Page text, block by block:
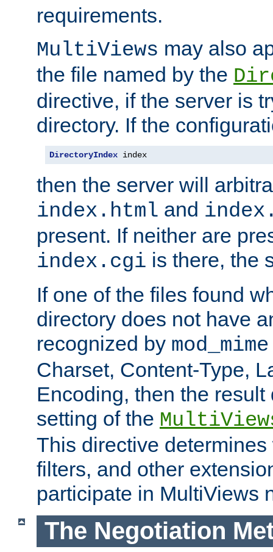
requirements.
MultiViews may also
the file named by the
directive, if the server is
directory. If the
DirectoryIndex index
then the server will
index.html and
present. If neither are
index.cgi is there, the
If one of the files found
directory does not have
recognized by mod_mime
Charset, Content-Type,
Encoding, then the
setting of the
This directive
filters, and other
participate in MultiViews
The Negotiation